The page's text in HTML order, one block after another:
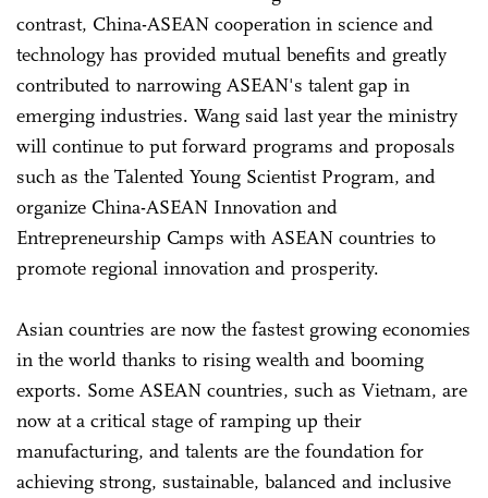
contrast, China-ASEAN cooperation in science and
technology has provided mutual benefits and greatly
contributed to narrowing ASEAN's talent gap in
emerging industries. Wang said last year the ministry
will continue to put forward programs and proposals
such as the Talented Young Scientist Program, and
organize China-ASEAN Innovation and
Entrepreneurship Camps with ASEAN countries to
promote regional innovation and prosperity.
Asian countries are now the fastest growing economies
in the world thanks to rising wealth and booming
exports. Some ASEAN countries, such as Vietnam, are
now at a critical stage of ramping up their
manufacturing, and talents are the foundation for
achieving strong, sustainable, balanced and inclusive